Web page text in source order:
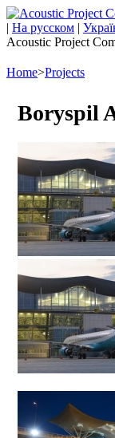
| На русском |
Acoustic Project
Home>Projects
Boryspil